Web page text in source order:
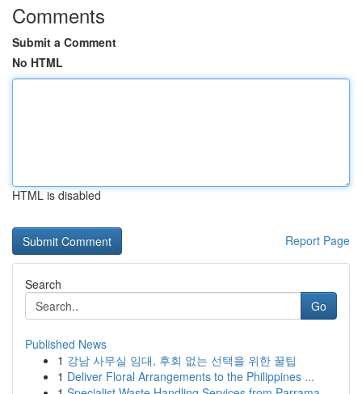
Comments
Submit a Comment
No HTML
HTML is disabled
Report Page
Search
Go
Published News
1 강남 사무실 임대, 후회 없는 선택을 위한 꿀팁
1 Deliver Floral Arrangements to the Philippines ...